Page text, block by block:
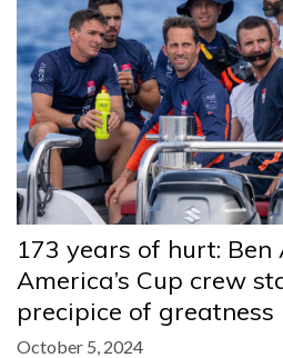
173 years of hurt: Ben
America’s Cup crew
precipice of greatness
October 5, 2024